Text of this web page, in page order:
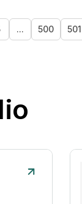
... 500 501